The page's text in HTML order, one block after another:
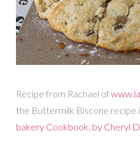
Recipe from Rachael of
the Buttermilk Biscone recipe
bakery Cookbook, by Cheryl